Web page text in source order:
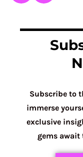
Subscribe to
immerse
exclusive
gems await